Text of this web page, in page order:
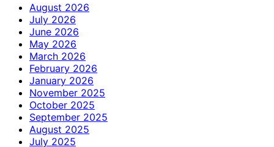
August 2026
July 2026
June 2026
May 2026
March 2026
February 2026
January 2026
November 2025
October 2025
September 2025
August 2025
July 2025